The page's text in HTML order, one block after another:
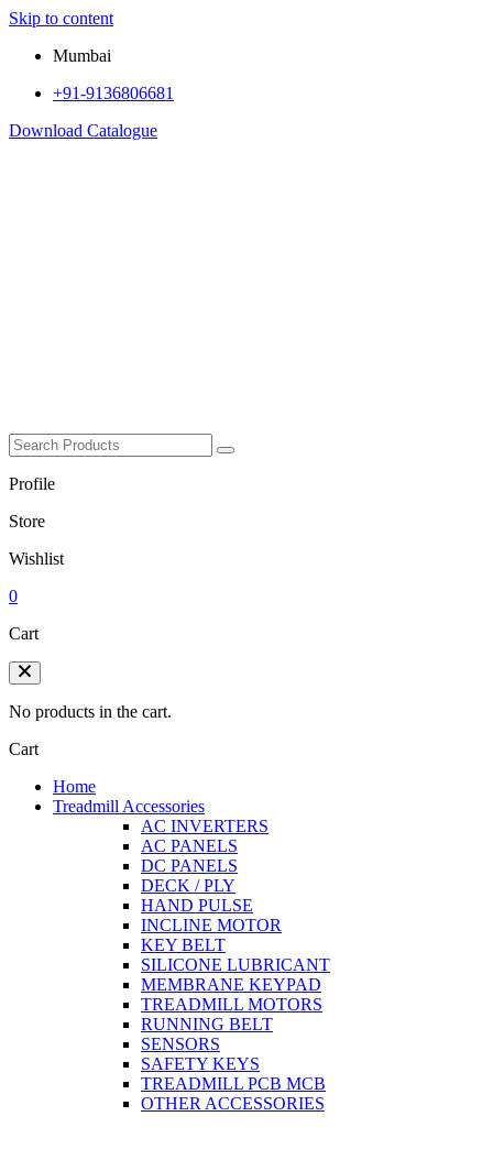
Skip to content
Mumbai
+91-9136806681
Download Catalogue
Profile
Store
Wishlist
0
Cart
No products in the cart.
Cart
Home
Treadmill Accessories
AC INVERTERS
AC PANELS
DC PANELS
DECK / PLY
HAND PULSE
INCLINE MOTOR
KEY BELT
SILICONE LUBRICANT
MEMBRANE KEYPAD
TREADMILL MOTORS
RUNNING BELT
SENSORS
SAFETY KEYS
TREADMILL PCB MCB
OTHER ACCESSORIES